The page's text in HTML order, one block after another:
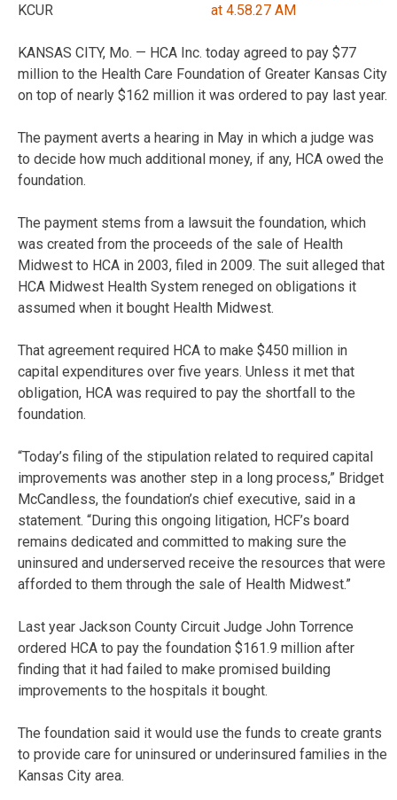
KCUR
KANSAS CITY, Mo. — HCA Inc. today agreed to pay $77
million to the Health Care Foundation of Greater Kansas City
on top of nearly $162 million it was ordered to pay last year.
The payment averts a hearing in May in which a judge was
to decide how much additional money, if any, HCA owed the
foundation.
The payment stems from a lawsuit the foundation, which
was created from the proceeds of the sale of Health
Midwest to HCA in 2003, filed in 2009. The suit alleged that
HCA Midwest Health System reneged on obligations it
assumed when it bought Health Midwest.
That agreement required HCA to make $450 million in
capital expenditures over five years. Unless it met that
obligation, HCA was required to pay the shortfall to the
foundation.
“Today’s filing of the stipulation related to required capital
improvements was another step in a long process,” Bridget
McCandless, the foundation’s chief executive, said in a
statement. “During this ongoing litigation, HCF’s board
remains dedicated and committed to making sure the
uninsured and underserved receive the resources that were
afforded to them through the sale of Health Midwest.”
Last year Jackson County Circuit Judge John Torrence
ordered HCA to pay the foundation $161.9 million after
finding that it had failed to make promised building
improvements to the hospitals it bought.
The foundation said it would use the funds to create grants
to provide care for uninsured or underinsured families in the
Kansas City area.